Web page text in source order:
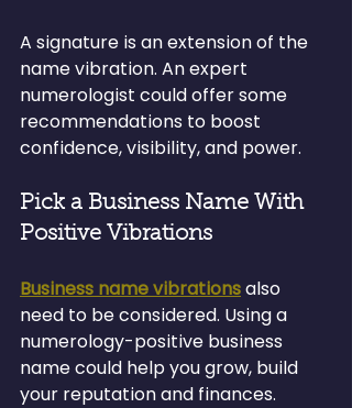
A signature is an extension of the
name vibration. An expert
numerologist could offer some
recommendations to boost
confidence, visibility, and power.
Pick a Business Name With
Positive Vibrations
Business name vibrations also
need to be considered. Using a
numerology-positive business
name could help you grow, build
your reputation and finances.